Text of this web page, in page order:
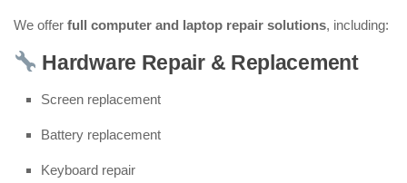
We offer full computer and laptop repair solutions, including:
Hardware Repair & Replacement
Screen replacement
Battery replacement
Keyboard repair